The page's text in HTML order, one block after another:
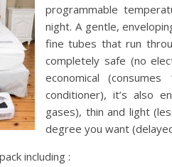
programmable
night. A gentle,
fine tubes that run
completely safe (no
economical
conditioner), it’s also
gases), thin and light
degree you want
including :